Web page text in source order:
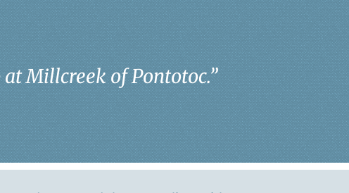
Millcreek of Pontotoc.”